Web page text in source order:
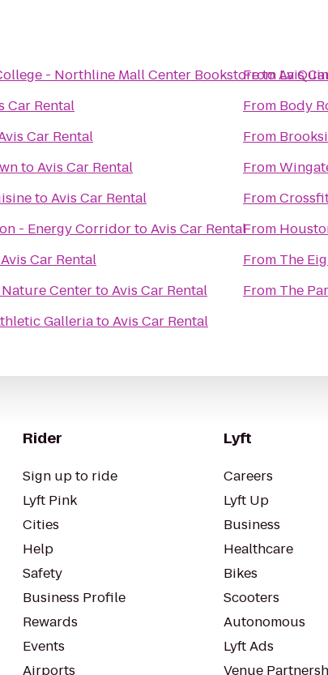
- Northline Mall Center BookstoretoAvis
Car Rental
Car Rental
toAvis Car Rental
toAvis Car Rental
- Energy CorridortoAvis Car Rental
Avis Car Rental
CentertoAvis Car Rental
GalleriatoAvis Car Rental
FromLa
From Body
From
From
From
From
From The
From The
Rider
Sign up to ride
Lyft Pink
Cities
Help
Safety
Business Profile
Rewards
Events
Airports
Lyft
Careers
Lyft Up
Business
Healthcare
Bikes
Scooters
Autonomous
Lyft Ads
Venue